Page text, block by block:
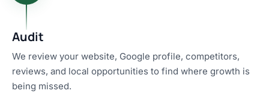
Audit
We review your website, Google profile, competitors,
reviews, and local opportunities to find where growth is
being missed.